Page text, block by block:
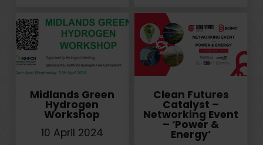
Midlands Green
Hydrogen
Workshop
10 April 2024
Clean Futures
Catalyst –
Networking Event
– ‘Power &
Energy’